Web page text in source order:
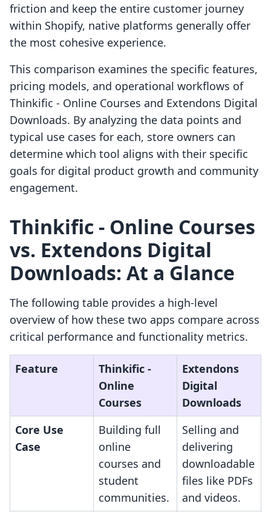
friction and keep the entire customer journey
within Shopify, native platforms generally offer
the most cohesive experience.
This comparison examines the specific features,
pricing models, and operational workflows of
Thinkific ‑ Online Courses and Extendons Digital
Downloads. By analyzing the data points and
typical use cases for each, store owners can
determine which tool aligns with their specific
goals for digital product growth and community
engagement.
Thinkific ‑ Online Courses
vs. Extendons Digital
Downloads: At a Glance
The following table provides a high-level
overview of how these two apps compare across
critical performance and functionality metrics.
Feature
Thinkific ‑
Online
Courses
Extendons
Digital
Downloads
Core Use
Case
Building full
online
courses and
student
communities.
Selling and
delivering
downloadable
files like PDFs
and videos.